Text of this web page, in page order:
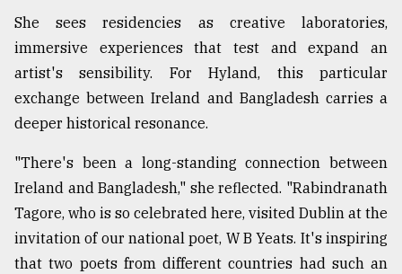
She sees residencies as creative laboratories,
immersive experiences that test and expand an
artist's sensibility. For Hyland, this particular
exchange between Ireland and Bangladesh carries a
deeper historical resonance.
"There's been a long-standing connection between
Ireland and Bangladesh," she reflected. "Rabindranath
Tagore, who is so celebrated here, visited Dublin at the
invitation of our national poet, W B Yeats. It's inspiring
that two poets from different countries had such an